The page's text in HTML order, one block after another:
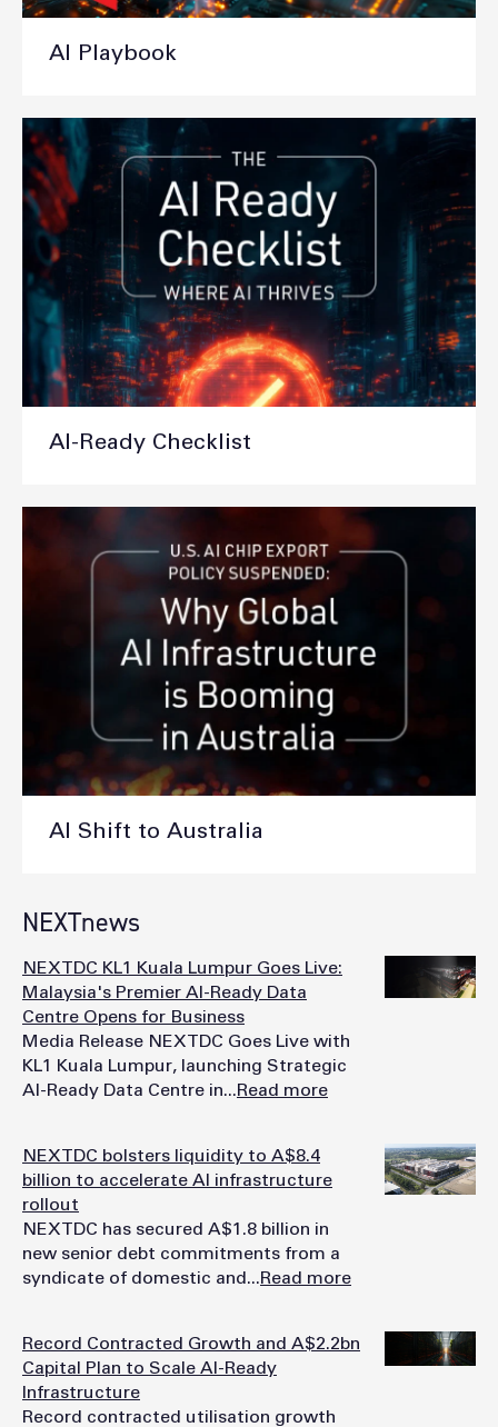
AI Playbook
AI-Ready Checklist
AI Shift to Australia
NEXTnews
NEXTDC KL1 Kuala Lumpur Goes Live:
Malaysia's Premier AI-Ready Data
Centre Opens for Business
Media Release NEXTDC Goes Live with
KL1 Kuala Lumpur, launching Strategic
AI-Ready Data Centre in...Read more
NEXTDC bolsters liquidity to A$8.4
billion to accelerate AI infrastructure
rollout
NEXTDC has secured A$1.8 billion in
new senior debt commitments from a
syndicate of domestic and...Read more
Record Contracted Growth and A$2.2bn
Capital Plan to Scale AI-Ready
Infrastructure
Record contracted utilisation growth